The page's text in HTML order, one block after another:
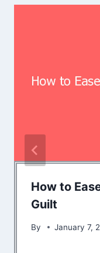
How to
Guilt
By January 7,